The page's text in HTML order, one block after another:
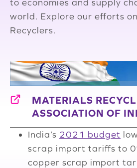
to economies and supply
world. Explore our efforts
Recyclers.
MATERIALS
ASSOCIATION OF
India’s 2021 budget
scrap import tariffs to
copper scrap import